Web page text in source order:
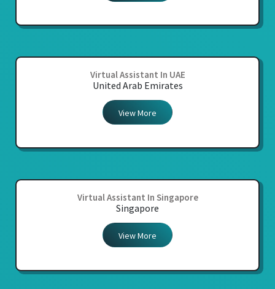
Virtual Assistant In UAE
United Arab Emirates
View More
Virtual Assistant In Singapore
Singapore
View More